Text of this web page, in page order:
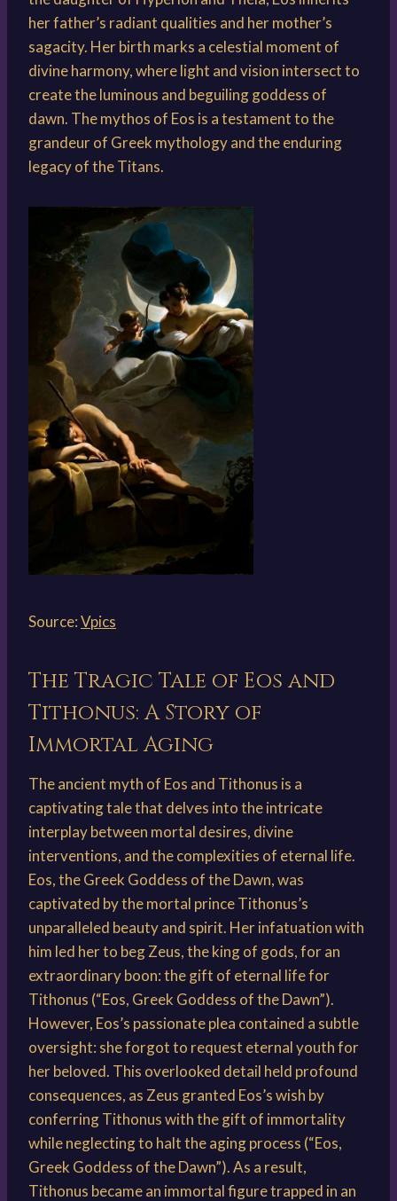
her father’s radiant qualities and her mother’s
sagacity. Her birth marks a celestial moment of
divine harmony, where light and vision intersect to
create the luminous and beguiling goddess of
dawn. The mythos of Eos is a testament to the
grandeur of Greek mythology and the enduring
legacy of the Titans.
Source:Vpics
The Tragic Tale of Eos and
Tithonus: A Story of
Immortal Aging
The ancient myth of Eos and Tithonus is a
captivating tale that delves into the intricate
interplay between mortal desires, divine
interventions, and the complexities of eternal life.
Eos, the Greek Goddess of the Dawn, was
captivated by the mortal prince Tithonus’s
unparalleled beauty and spirit. Her infatuation with
him led her to beg Zeus, the king of gods, for an
extraordinary boon: the gift of eternal life for
Tithonus (“Eos, Greek Goddess of the Dawn”).
However, Eos’s passionate plea contained a subtle
oversight: she forgot to request eternal youth for
her beloved. This overlooked detail held profound
consequences, as Zeus granted Eos’s wish by
conferring Tithonus with the gift of immortality
while neglecting to halt the aging process (“Eos,
Greek Goddess of the Dawn”). As a result,
Tithonus became an immortal figure trapped in an